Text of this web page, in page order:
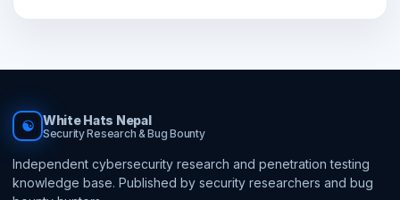
☯ White Hats Nepal
Security Research & Bug Bounty
Independent cybersecurity research and penetration testing
knowledge base. Published by security researchers and bug